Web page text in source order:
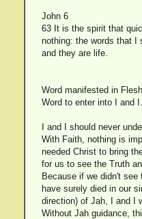
John 6
63 It is the spirit that
nothing: the words that I
and they are life.
Word manifested in
Word to enter into I and I.
I and I should never
With Faith, nothing is
needed Christ to bring
for us to see the Truth
Because if we didn't see
have surely died in our
direction) of Jah, I and I
Without Jah guidance,